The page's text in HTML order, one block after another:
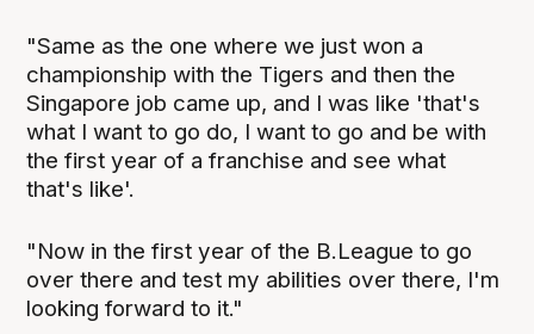
"Same as the one where we just won a
championship with the Tigers and then the
Singapore job came up, and I was like 'that's
what I want to go do, I want to go and be with
the first year of a franchise and see what
that's like'.
"Now in the first year of the B.League to go
over there and test my abilities over there, I'm
looking forward to it."